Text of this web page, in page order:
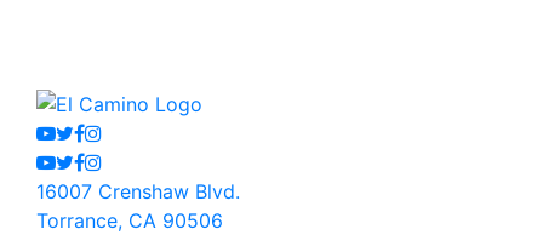
Youtube
Twitter
Facebook
Instagram
Youtube
Twitter
Facebook
Instagram
16007 Crenshaw Blvd.
Torrance, CA 90506